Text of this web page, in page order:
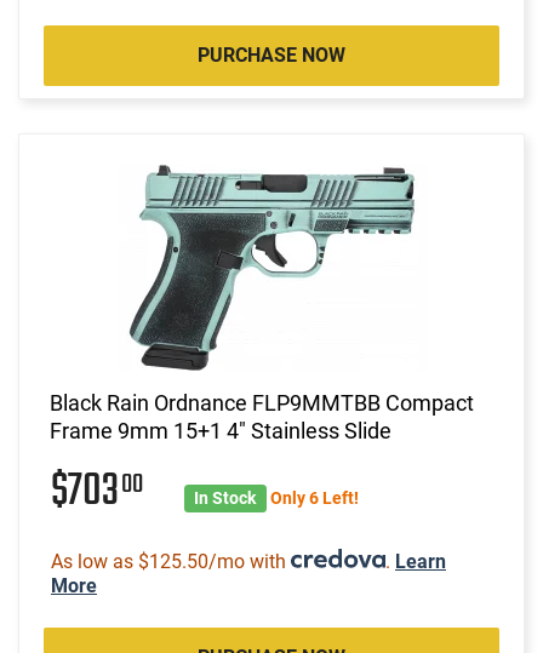
PURCHASE NOW
Black Rain Ordnance FLP9MMTBB Compact
Frame 9mm 15+1 4" Stainless Slide
$70300 In Stock Only 6 Left!
As low as $125.50/mo with . Learn
More